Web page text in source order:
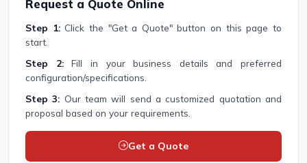
Request a Quote Online
Step 1:Click the "Get a Quote" button on this page to
start.
Step 2:Fill in your business details and preferred
configuration/specifications.
Step 3: Our team will send a customized quotation and
proposal based on your requirements.
Get a Quote